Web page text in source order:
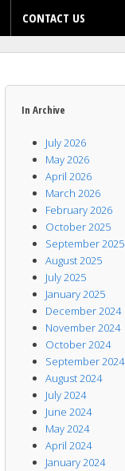
CONTACT US
In Archive
July 2026
May 2026
April 2026
March 2026
February 2026
October 2025
September 2025
August 2025
July 2025
January 2025
December 2024
November 2024
October 2024
September 2024
August 2024
July 2024
June 2024
May 2024
April 2024
January 2024